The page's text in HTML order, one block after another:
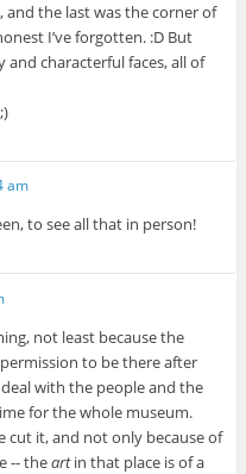
the last was the corner of
I’ve forgotten. :D But
characterful faces, all of
am
to see all that in person!
not least because the
to be there after
with the people and the
for the whole museum.
cut it, and not only because of
-- theartin that place is of a